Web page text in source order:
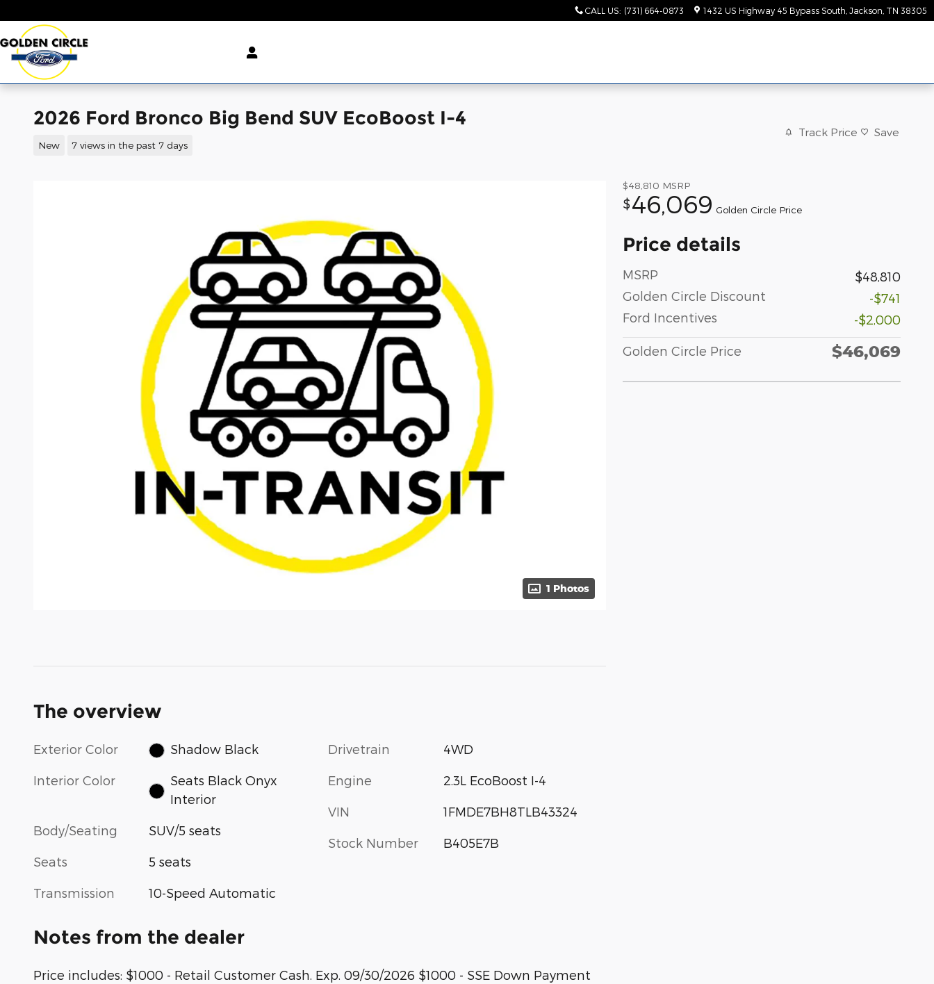
CALL US: (731) 664-0873 1432 US Highway 45 Bypass South Jackson TN 38305
2026 Ford Bronco Big Bend SUV EcoBoost I-4
New 7 views in the past 7 days
Track Price Save
1 Photos
$48,810 MSRP
$46,069 Golden Circle Price
Price details
MSRP
$48,810
Golden Circle Discount
-$741
Ford Incentives
-$2,000
Golden Circle Price $46,069
The overview
Exterior Color Shadow Black
Interior Color
Seats Black Onyx
Interior
Body/Seating SUV/5 seats
Seats 5 seats
Transmission 10-Speed Automatic
Drivetrain 4WD
Engine 2.3L EcoBoost I-4
VIN 1FMDE7BH8TLB43324
Stock Number B405E7B
Notes from the dealer
Price includes: $1000 - Retail Customer Cash. Exp. 09/30/2026 $1000 - SSE Down Payment